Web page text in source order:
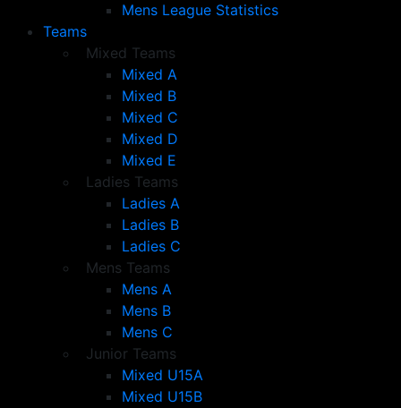
Mens League Statistics
Teams
Mixed Teams
Mixed A
Mixed B
Mixed C
Mixed D
Mixed E
Ladies Teams
Ladies A
Ladies B
Ladies C
Mens Teams
Mens A
Mens B
Mens C
Junior Teams
Mixed U15A
Mixed U15B